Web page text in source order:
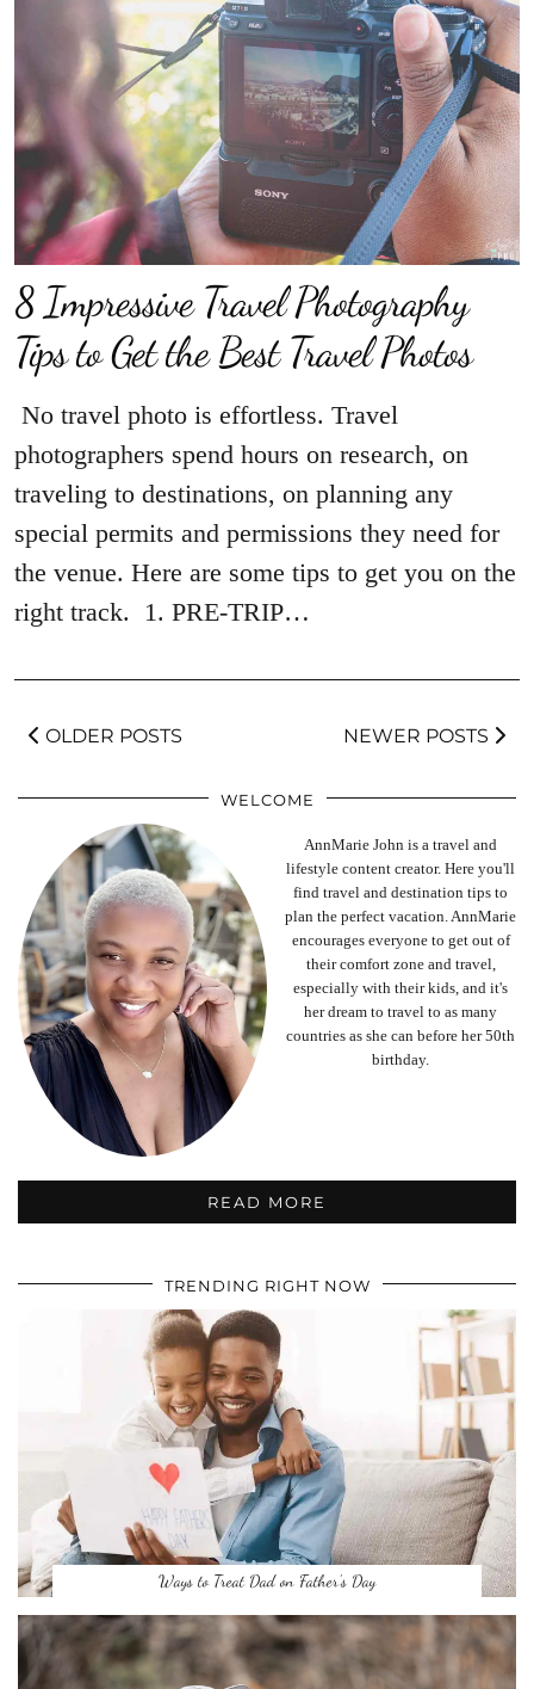
8 Impressive Travel Photography
Tips to Get the Best Travel Photos
No travel photo is effortless. Travel
photographers spend hours on research, on
traveling to destinations, on planning any
special permits and permissions they need for
the venue. Here are some tips to get you on the
right track. 1. PRE-TRIP…
OLDER POSTS NEWER POSTS
WELCOME
AnnMarie John is a travel and
lifestyle content creator. Here you'll
find travel and destination tips to
plan the perfect vacation. AnnMarie
encourages everyone to get out of
their comfort zone and travel,
especially with their kids, and it's
her dream to travel to as many
countries as she can before her 50th
birthday.
READ MORE
TRENDING RIGHT NOW
Ways to Treat Dad on Father’s Day